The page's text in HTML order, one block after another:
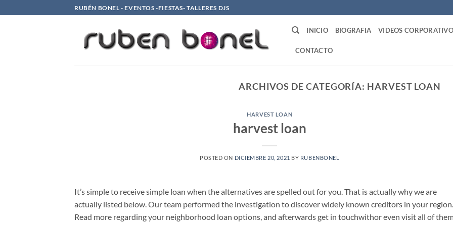
al
RUBÉN BONEL - EVENTOS -FIESTAS- TALLERES DJS
INICIO BIOGRAFIA VIDEOS
CONTACTO
ARCHIVOS DE CATEGORÍA: HARVEST LOAN
HARVEST LOAN
harvest loan
POSTED ON DICIEMBRE 20, 2021 BY RUBENBONEL
It’s simple to receive simple loan when the alternatives are spelled out for you. That is actually why we are
actually listed below. Our team performed the investigation to discover widely known creditors in your region.
Read more regarding your neighborhood loan options, and afterwards get in touchwithor even visit all of